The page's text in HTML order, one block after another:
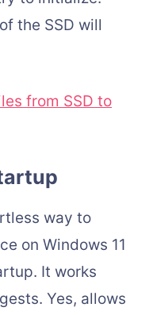
the SSD will
from SSD to
way to
on Windows 11
It works
Yes, allows